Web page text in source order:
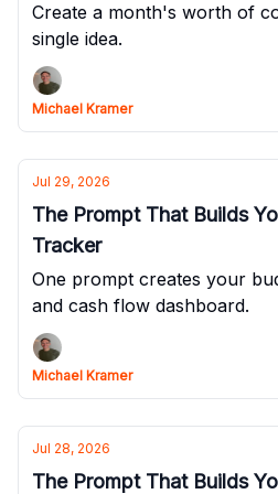
Create a month's worth of
single idea.
Michael Kramer
Jul 29, 2026
The Prompt That Builds
Tracker
One prompt creates your
and cash flow dashboard.
Michael Kramer
Jul 28, 2026
The Prompt That Builds